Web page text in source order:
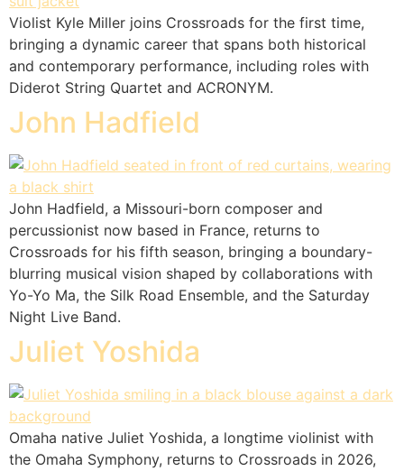
Violist Kyle Miller joins Crossroads for the first time,
bringing a dynamic career that spans both historical
and contemporary performance, including roles with
Diderot String Quartet and ACRONYM.
John Hadfield
John Hadfield, a Missouri-born composer and
percussionist now based in France, returns to
Crossroads for his fifth season, bringing a boundary-
blurring musical vision shaped by collaborations with
Yo-Yo Ma, the Silk Road Ensemble, and the Saturday
Night Live Band.
Juliet Yoshida
Omaha native Juliet Yoshida, a longtime violinist with
the Omaha Symphony, returns to Crossroads in 2026,